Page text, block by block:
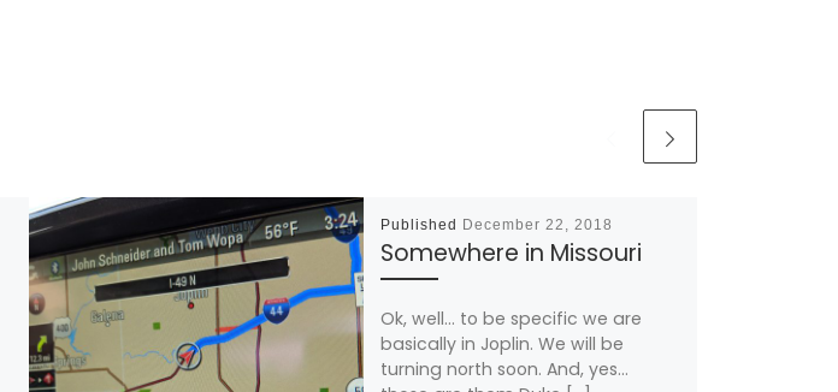
Published December 22, 2018
Somewhere in Missouri
Ok, well… to be specific we are
basically in Joplin. We will be
turning north soon. And, yes…